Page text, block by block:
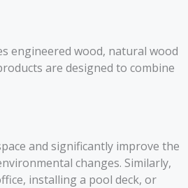
engineered wood, natural wood
are designed to combine
and significantly improve the
changes. Similarly,
installing a pool deck, or